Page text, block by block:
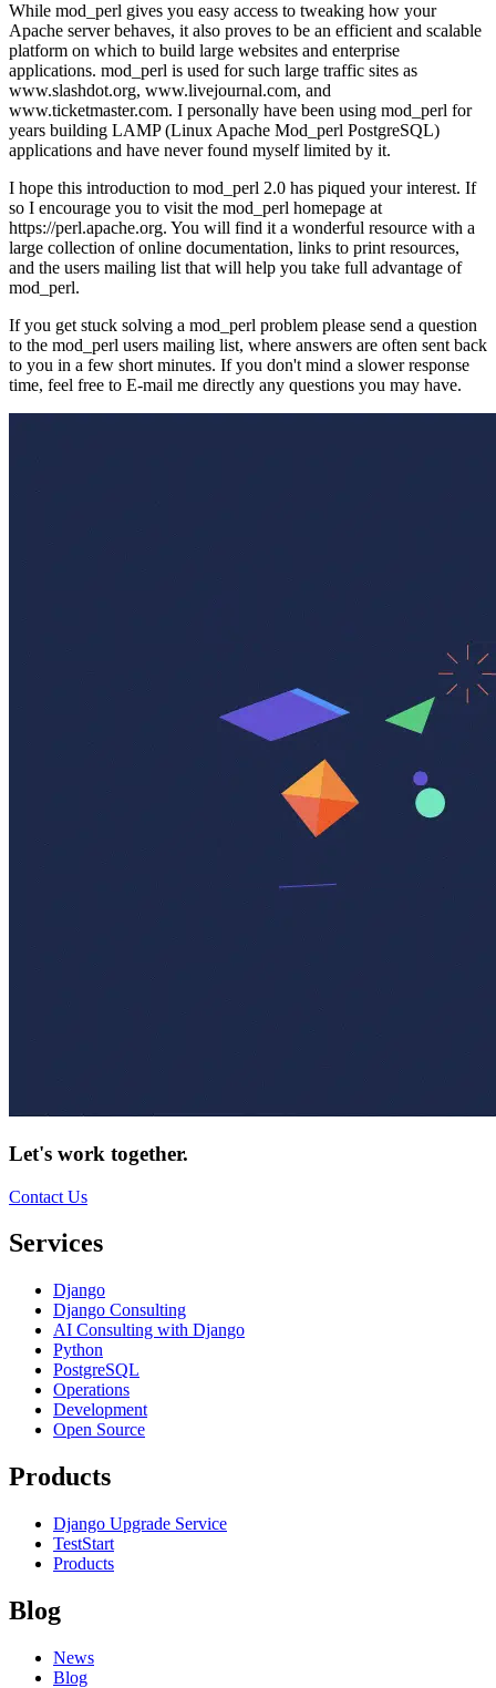
While mod_perl gives you easy access to tweaking how your
Apache server behaves, it also proves to be an efficient and scalable
platform on which to build large websites and enterprise
applications. mod_perl is used for such large traffic sites as
www.slashdot.org, www.livejournal.com, and
www.ticketmaster.com. I personally have been using mod_perl for
years building LAMP (Linux Apache Mod_perl PostgreSQL)
applications and have never found myself limited by it.
I hope this introduction to mod_perl 2.0 has piqued your interest. If
so I encourage you to visit the mod_perl homepage at
https://perl.apache.org. You will find it a wonderful resource with a
large collection of online documentation, links to print resources,
and the users mailing list that will help you take full advantage of
mod_perl.
If you get stuck solving a mod_perl problem please send a question
to the mod_perl users mailing list, where answers are often sent back
to you in a few short minutes. If you don't mind a slower response
time, feel free to E-mail me directly any questions you may have.
Let's work together.
Contact Us
Services
Django
Django Consulting
AI Consulting with Django
Python
PostgreSQL
Operations
Development
Open Source
Products
Django Upgrade Service
TestStart
Products
Blog
News
Blog